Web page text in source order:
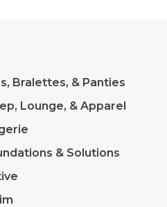
Bralettes, & Panties
Lounge, & Apparel
& Solutions